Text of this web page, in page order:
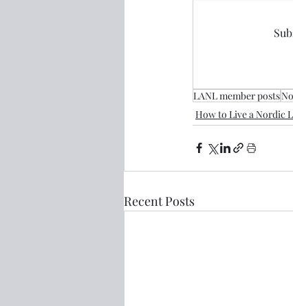
LANL member posts
How to Live a Nordic
Recent Posts